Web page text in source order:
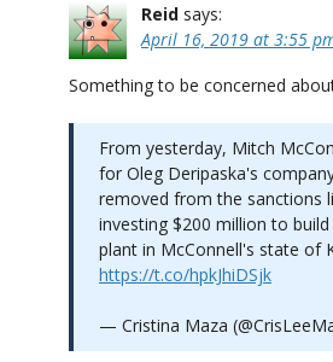
Reid says:
April 16, 2019 at 3:55
Something to be concerned
From yesterday, Mitch
for Oleg Deripaska's
removed from the sanctions
investing $200 million to
plant in McConnell's state of
https://t.co/hpkJhiDSjk
— Cristina Maza